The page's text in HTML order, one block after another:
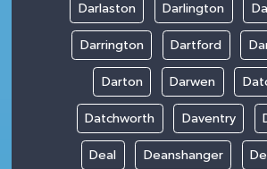
Darlaston Darlington
Darrington Dartford
Darton Darwen
Datchworth Daventry
Deal Deanshanger